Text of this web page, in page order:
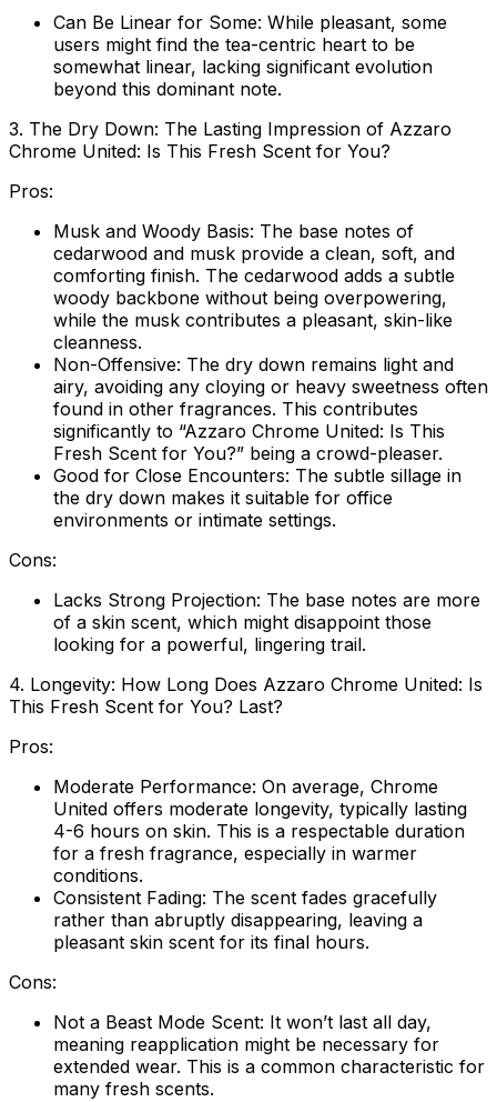
Can Be Linear for Some: While pleasant, some
users might find the tea-centric heart to be
somewhat linear, lacking significant evolution
beyond this dominant note.
3. The Dry Down: The Lasting Impression of Azzaro
Chrome United: Is This Fresh Scent for You?
Pros:
Musk and Woody Basis: The base notes of
cedarwood and musk provide a clean, soft, and
comforting finish. The cedarwood adds a subtle
woody backbone without being overpowering,
while the musk contributes a pleasant, skin-like
cleanness.
Non-Offensive: The dry down remains light and
airy, avoiding any cloying or heavy sweetness often
found in other fragrances. This contributes
significantly to “Azzaro Chrome United: Is This
Fresh Scent for You?” being a crowd-pleaser.
Good for Close Encounters: The subtle sillage in
the dry down makes it suitable for office
environments or intimate settings.
Cons:
Lacks Strong Projection: The base notes are more
of a skin scent, which might disappoint those
looking for a powerful, lingering trail.
4. Longevity: How Long Does Azzaro Chrome United: Is
This Fresh Scent for You? Last?
Pros:
Moderate Performance: On average, Chrome
United offers moderate longevity, typically lasting
4-6 hours on skin. This is a respectable duration
for a fresh fragrance, especially in warmer
conditions.
Consistent Fading: The scent fades gracefully
rather than abruptly disappearing, leaving a
pleasant skin scent for its final hours.
Cons:
Not a Beast Mode Scent: It won’t last all day,
meaning reapplication might be necessary for
extended wear. This is a common characteristic for
many fresh scents.